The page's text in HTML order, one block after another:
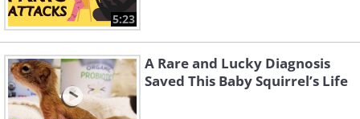
5:23
A Rare and Lucky Diagnosis
Saved This Baby Squirrel’s Life